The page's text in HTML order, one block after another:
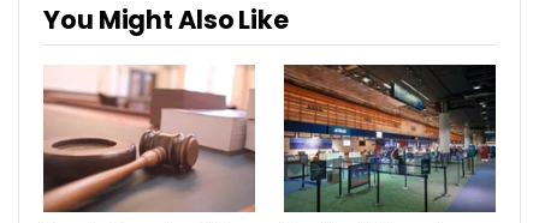
You Might Also Like